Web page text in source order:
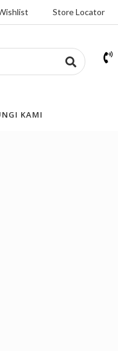
Store Locator
KAMI